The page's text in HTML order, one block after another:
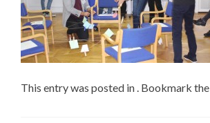
This entry was posted in . Bookmark the